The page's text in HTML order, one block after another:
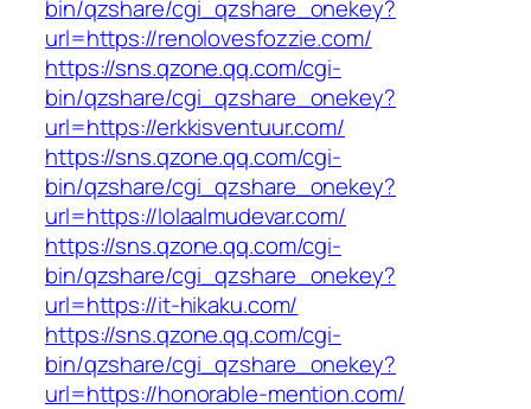
bin/qzshare/cgi_qzshare_onekey?
url=https://renolovesfozzie.com/
https://sns.qzone.qq.com/cgi-
bin/qzshare/cgi_qzshare_onekey?
url=https://erkkisventuur.com/
https://sns.qzone.qq.com/cgi-
bin/qzshare/cgi_qzshare_onekey?
url=https://lolaalmudevar.com/
https://sns.qzone.qq.com/cgi-
bin/qzshare/cgi_qzshare_onekey?
url=https://it-hikaku.com/
https://sns.qzone.qq.com/cgi-
bin/qzshare/cgi_qzshare_onekey?
url=https://honorable-mention.com/